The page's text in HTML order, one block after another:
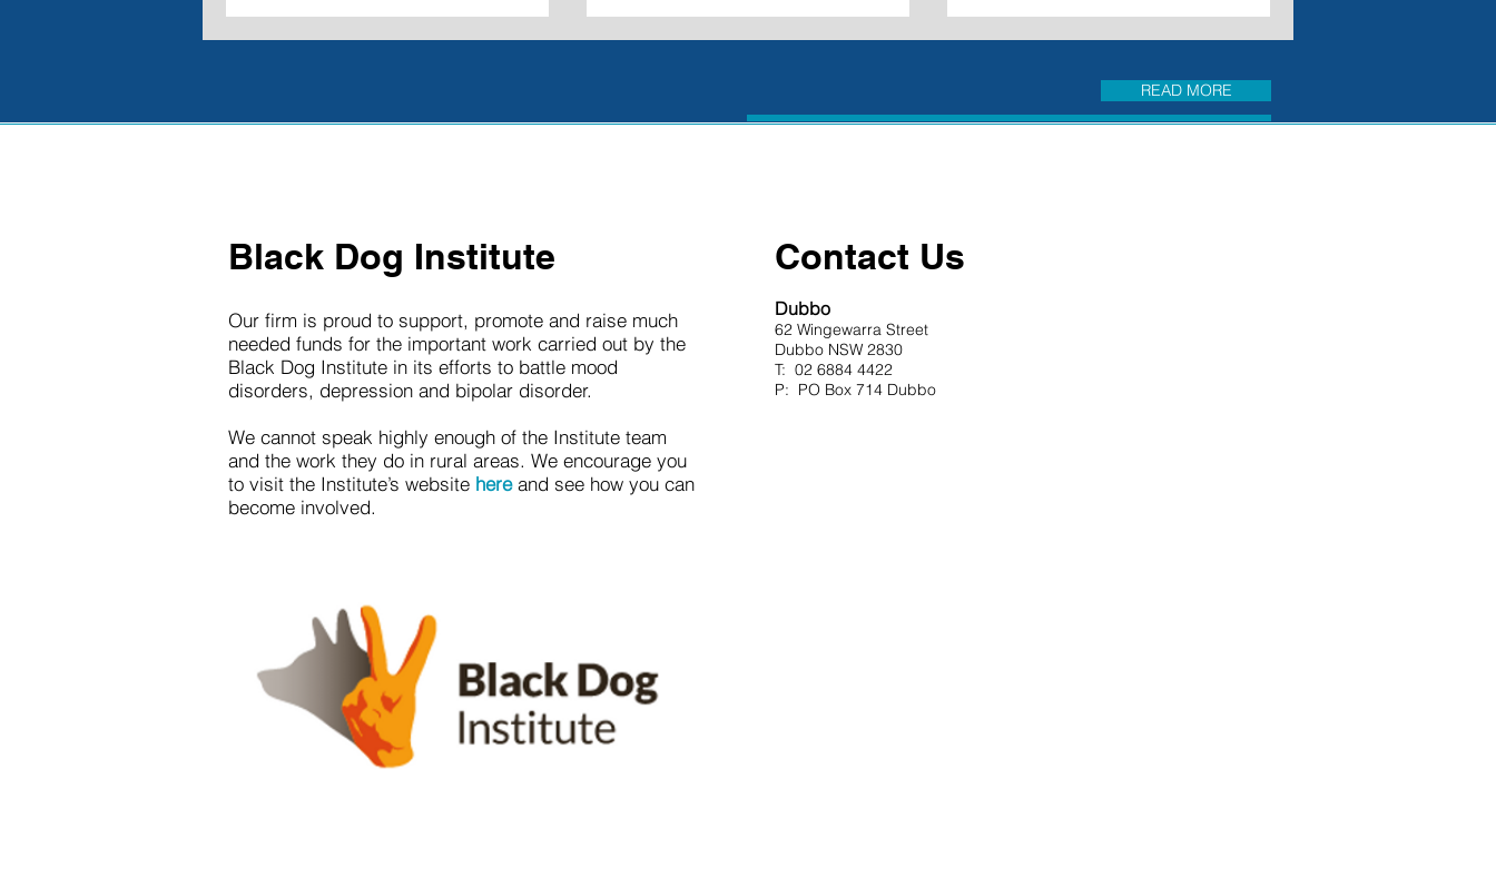
READ MORE
Black Dog Institute
Our firm is proud to support, promote and raise much
needed funds for the important work carried out by the
Black Dog Institute in its efforts to battle mood
disorders, depression and bipolar disorder.
We cannot speak highly enough of the Institute team
and the work they do in rural areas. We encourage you
to visit the Institute’s website hereand see how you can
become involved.
Contact Us
Dubbo
62 Wingewarra Street
Dubbo NSW 2830
T: 02 6884 4422
P: PO Box 714 Dubbo